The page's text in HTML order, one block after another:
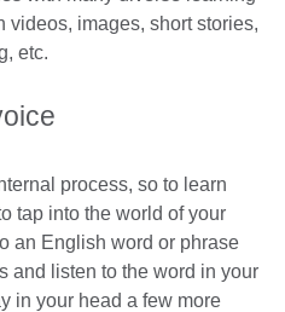
videos, images, short stories,
etc.
process, so to learn
tap into the world of your
an English word or phrase
and listen to the word in your
in your head a few more